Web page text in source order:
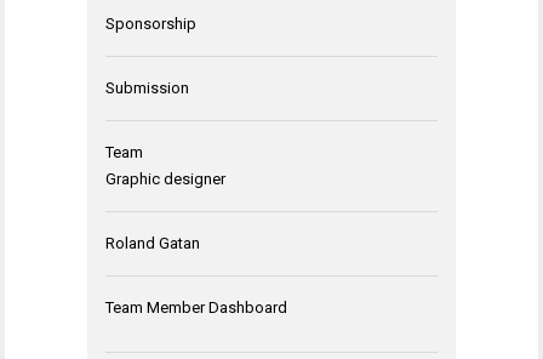
Sponsorship
Submission
Team
Graphic designer
Roland Gatan
Team Member Dashboard